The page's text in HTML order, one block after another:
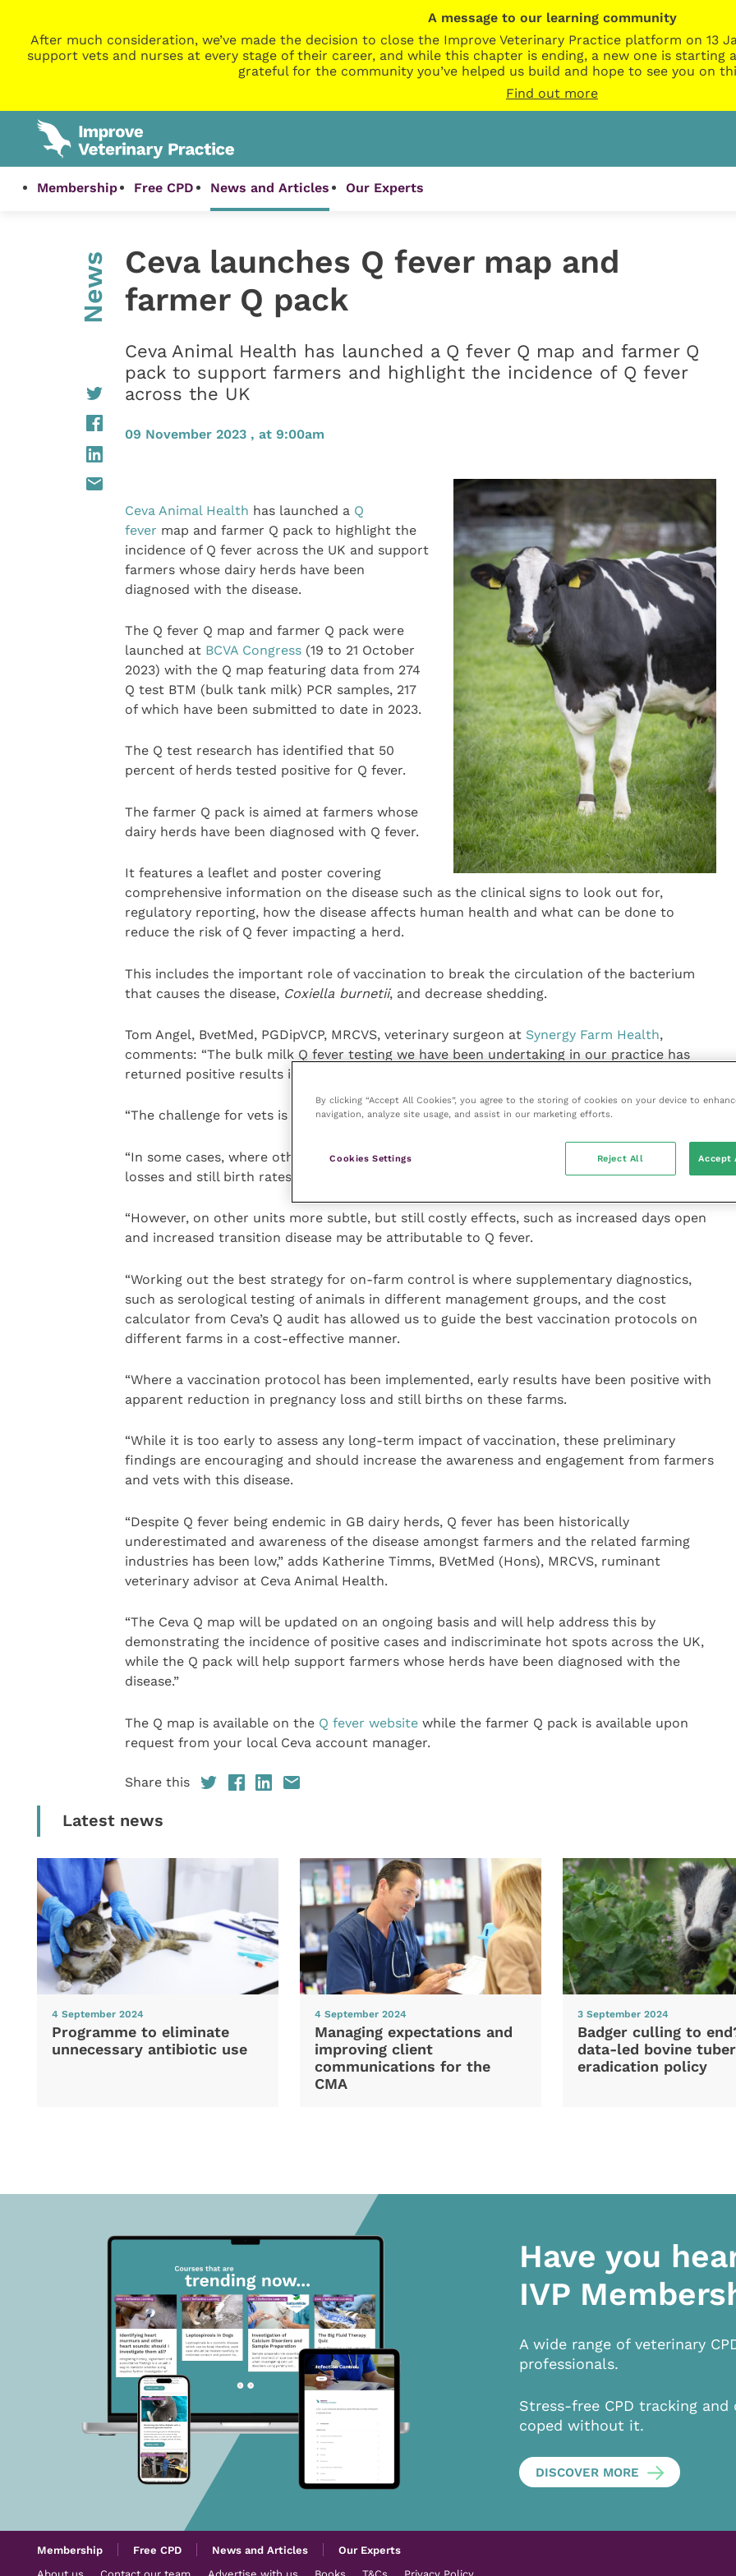
A message to our learning community
After much consideration, we’ve made the decision to close the Improve Veterinary Practice platform on 13
support vets and nurses at every stage of their career, and while this chapter is ending, a new one is starting
grateful for the community you’ve helped us build and hope to see you on
Find out more
Membership Free CPD News and Articles Our Experts
News
Ceva launches Q fever map and
farmer Q pack
Ceva Animal Health has launched a Q fever Q map and farmer Q
pack to support farmers and highlight the incidence of Q fever
across the UK
09 November 2023 , at 9:00am
Ceva Animal Health has launched a Q
fever map and farmer Q pack to highlight the
incidence of Q fever across the UK and support
farmers whose dairy herds have been
diagnosed with the disease.
The Q fever Q map and farmer Q pack were
launched at BCVA Congress(19 to 21 October
2023) with the Q map featuring data from 274
Q test BTM (bulk tank milk) PCR samples, 217
of which have been submitted to date in 2023.
The Q test research has identified that 50
percent of herds tested positive for Q fever.
The farmer Q pack is aimed at farmers whose
dairy herds have been diagnosed with Q fever.
It features a leaflet and poster covering
comprehensive information on the disease such as the clinical signs to look out for,
regulatory reporting, how the disease affects human health and what can be done to
reduce the risk of Q fever impacting a herd.
This includes the important role of vaccination to break the circulation of the bacterium
that causes the disease, Coxiella burnetii, and decrease shedding.
Tom Angel, BvetMed, PGDipVCP, MRCVS, veterinary surgeon at Synergy Farm Health,
comments: “The bulk milk Q fever testing we have been undertaking in our practice has
returned positive results in approximately 80 percent of farms sampled.
“The challenge for vets is assessing the impact this disease is having on farm.
“In some cases, where other causes have been excluded, signs such as increased pregnancy
losses and still birth rates have been identified.
“However, on other units more subtle, but still costly effects, such as increased days open
and increased transition disease may be attributable to Q fever.
“Working out the best strategy for on-farm control is where supplementary diagnostics,
such as serological testing of animals in different management groups, and the cost
calculator from Ceva’s Q audit has allowed us to guide the best vaccination protocols on
different farms in a cost-effective manner.
“Where a vaccination protocol has been implemented, early results have been positive with
apparent reduction in pregnancy loss and still births on these farms.
“While it is too early to assess any long-term impact of vaccination, these preliminary
findings are encouraging and should increase the awareness and engagement from farmers
and vets with this disease.
“Despite Q fever being endemic in GB dairy herds, Q fever has been historically
underestimated and awareness of the disease amongst farmers and the related farming
industries has been low,” adds Katherine Timms, BVetMed (Hons), MRCVS, ruminant
veterinary advisor at Ceva Animal Health.
“The Ceva Q map will be updated on an ongoing basis and will help address this by
demonstrating the incidence of positive cases and indiscriminate hot spots across the UK,
while the Q pack will help support farmers whose herds have been diagnosed with the
disease.”
The Q map is available on the Q fever websitewhile the farmer Q pack is available upon
request from your local Ceva account manager.
Share this
Latest news
4 September 2024
Programme to eliminate
unnecessary antibiotic use
4 September 2024
Managing expectations and
improving client
communications for the
CMA
3 September 2024
Badger culling to
data-led bovine
eradication policy
Have you
IVP
A wide range of veterinary
professionals.
Stress-free CPD tracking
coped without it.
DISCOVER MORE
Membership Free CPD News and Articles
Our Experts
By clicking “Accept All Cookies”, you agree to the storing of cookies on your device to
navigation, analyze site usage, and assist in our marketing efforts.
Cookies Settings Reject All Accept